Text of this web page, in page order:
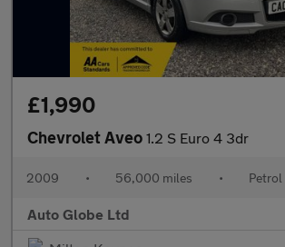
£1,990
Chevrolet Aveo 1.2 S Euro 4 3dr
2009 • 56,000 miles • Petrol
Auto Globe Ltd